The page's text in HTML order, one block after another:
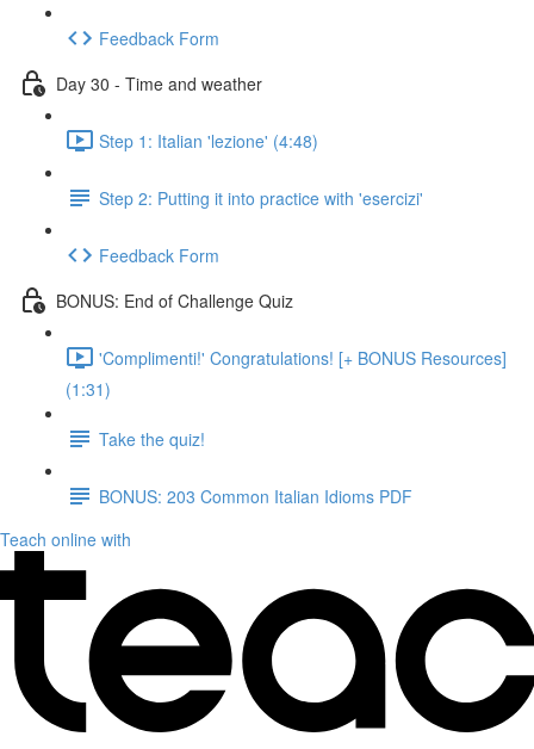
Feedback Form
Day 30 - Time and weather
Step 1: Italian 'lezione' (4:48)
Step 2: Putting it into practice with 'esercizi'
Feedback Form
BONUS: End of Challenge Quiz
'Complimenti!' Congratulations! [+ BONUS Resources]
(1:31)
Take the quiz!
BONUS: 203 Common Italian Idioms PDF
Teach online with